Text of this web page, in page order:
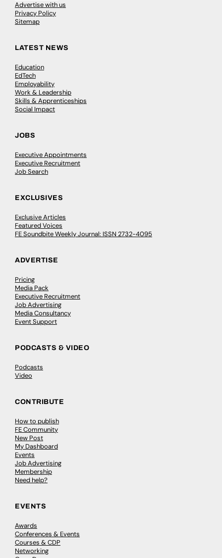
Advertise with us
Privacy Policy
Sitemap
LATEST NEWS
Education
EdTech
Employability
Work & Leadership
Skills & Apprenticeships
Social Impact
JOBS
Executive Appointments
Executive Recruitment
Job Search
EXCLUSIVES
Exclusive Articles
Featured Voices
FE Soundbite Weekly Journal: ISSN 2732-4095
ADVERTISE
Pricing
Media Pack
Executive Recruitment
Job Advertising
Media Consultancy
Event Support
PODCASTS & VIDEO
Podcasts
Video
CONTRIBUTE
How to publish
FE Community
New Post
My Dashboard
Events
Job Advertising
Membership
Need help?
EVENTS
Awards
Conferences & Events
Courses & CDP
Networking